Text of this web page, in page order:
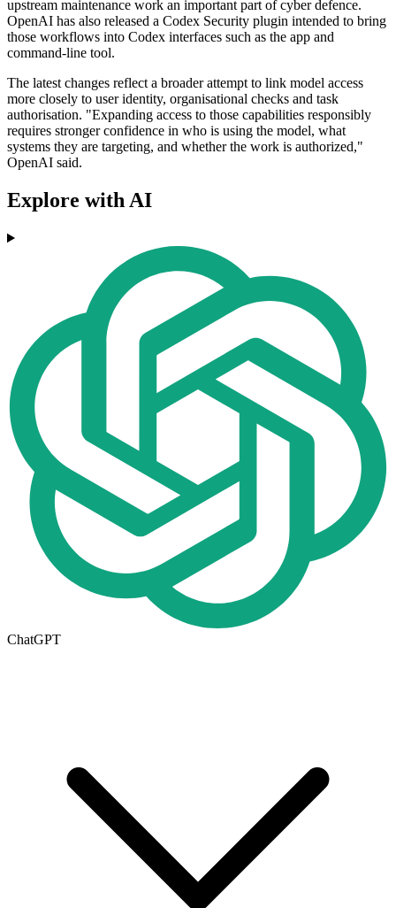
upstream maintenance work an important part of cyber defence.
OpenAI has also released a Codex Security plugin intended to bring
those workflows into Codex interfaces such as the app and
command-line tool.
The latest changes reflect a broader attempt to link model access
more closely to user identity, organisational checks and task
authorisation. "Expanding access to those capabilities responsibly
requires stronger confidence in who is using the model, what
systems they are targeting, and whether the work is authorized,"
OpenAI said.
Explore with AI
ChatGPT